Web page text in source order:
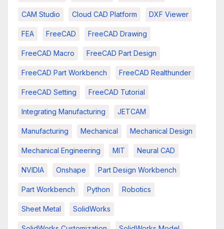
CAM Studio Cloud CAD Platform DXF Viewer
FEA FreeCAD FreeCAD Drawing
FreeCAD Macro FreeCAD Part Design
FreeCAD Part Workbench FreeCAD Realthunder
FreeCAD Setting FreeCAD Tutorial
Integrating Manufacturing JETCAM
Manufacturing Mechanical Mechanical Design
Mechanical Engineering MIT Neural CAD
NVIDIA Onshape Part Design Workbench
Part Workbench Python Robotics
Sheet Metal SolidWorks